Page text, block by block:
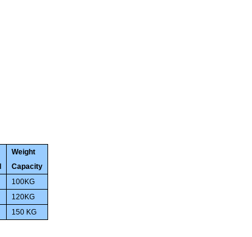
Weight
Capacity
100KG
120KG
150 KG